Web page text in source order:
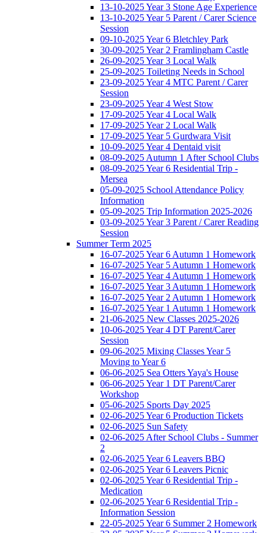
13-10-2025 Year 3 Stone Age Experience
13-10-2025 Year 5 Parent / Carer Science
Session
09-10-2025 Year 6 Bletchley Park
30-09-2025 Year 2 Framlingham Castle
26-09-2025 Year 3 Local Walk
25-09-2025 Toileting Needs in School
23-09-2025 Year 4 MTC Parent / Carer
Session
23-09-2025 Year 4 West Stow
17-09-2025 Year 4 Local Walk
17-09-2025 Year 2 Local Walk
17-09-2025 Year 5 Gurdwara Visit
10-09-2025 Year 4 Dentaid visit
08-09-2025 Autumn 1 After School Clubs
08-09-2025 Year 6 Residential Trip -
Mersea
05-09-2025 School Attendance Policy
Information
05-09-2025 Trip Information 2025-2026
03-09-2025 Year 3 Parent / Carer Reading
Session
Summer Term 2025
16-07-2025 Year 6 Autumn 1 Homework
16-07-2025 Year 5 Autumn 1 Homework
16-07-2025 Year 4 Autumn 1 Homework
16-07-2025 Year 3 Autumn 1 Homework
16-07-2025 Year 2 Autumn 1 Homework
16-07-2025 Year 1 Autumn 1 Homework
21-06-2025 New Classes 2025-2026
10-06-2025 Year 4 DT Parent/Carer
Session
09-06-2025 Mixing Classes Year 5
Moving to Year 6
06-06-2025 Sea Otters Yaya's House
06-06-2025 Year 1 DT Parent/Carer
Workshop
05-06-2025 Sports Day 2025
02-06-2025 Year 6 Production Tickets
02-06-2025 Sun Safety
02-06-2025 After School Clubs - Summer
2
02-06-2025 Year 6 Leavers BBQ
02-06-2025 Year 6 Leavers Picnic
02-06-2025 Year 6 Residential Trip -
Medication
02-06-2025 Year 6 Residential Trip -
Information Session
22-05-2025 Year 6 Summer 2 Homework